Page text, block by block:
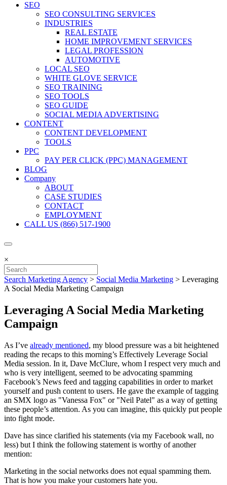
SEO
SEO CONSULTING SERVICES
INDUSTRIES
REAL ESTATE
HOME IMPROVEMENT SERVICES
LEGAL PROFESSION
AUTOMOTIVE
LOCAL SEO
WHITE GLOVE SERVICE
SEO TRAINING
SEO TOOLS
SEO GUIDE
SOCIAL MEDIA ADVERTISING
CONTENT
CONTENT DEVELOPMENT
TOOLS
PPC
PAY PER CLICK (PPC) MANAGEMENT
BLOG
Company
ABOUT
CASE STUDIES
CONTACT
EMPLOYMENT
CALL US (866) 517-1900
×
Search Marketing Agency > Social Media Marketing > Leveraging
A Social Media Marketing Campaign
Leveraging A Social Media Marketing
Campaign
As I’ve already mentioned, my blood pressure was a bit heightened
reading the recaps to this morning’s Effectively Leverage Social
Media session. In it, Dave McClure, whom I respect very much and
who is very intelligent, seemed to be advocating spamming
Facebook’s News feed and tagging capabilities in order to market
yourself and push content to users. He gave the example of tagging
an SMX logo as "Vanessa Fox" or "Neil Patel" as a way of getting
these people’s attention. As you can imagine, this quickly put people
into fight mode.
Dave has since clarified his statements (via my Facebook wall, no
less) but I think the following statement is worthy of another
mention:
Marketing in the social networks does not equal spamming them.
That is how you make your customers hate you.